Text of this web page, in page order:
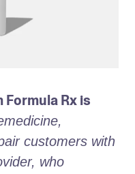
Rx is
customers with
who